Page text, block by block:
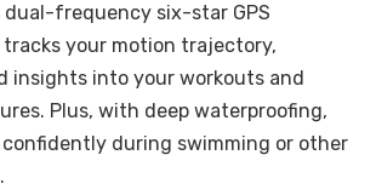
frequency six-star GPS
your motion trajectory,
insights into your workouts and
Plus, with deep waterproofing,
during swimming or other